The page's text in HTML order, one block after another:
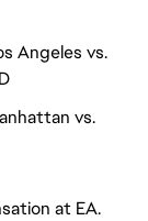
Angeles vs.
vs.
at EA.